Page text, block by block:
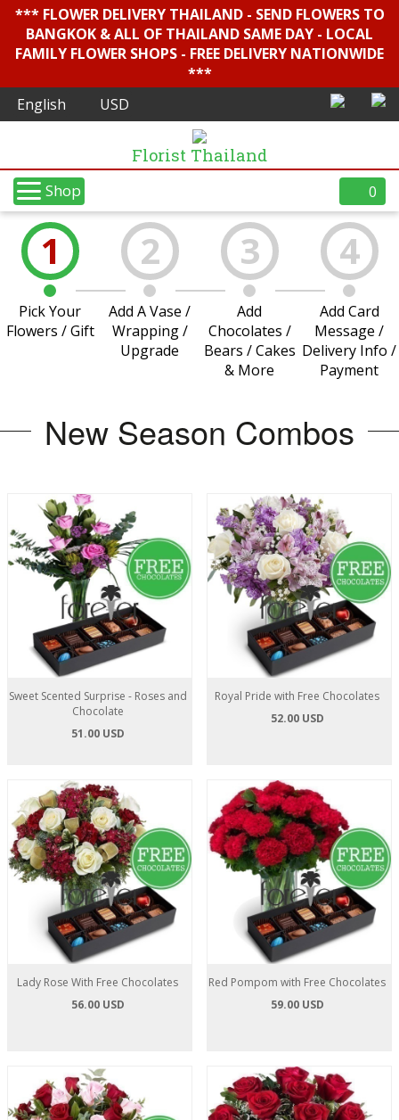
*** FLOWER DELIVERY THAILAND - SEND FLOWERS TO
BANGKOK & ALL OF THAILAND SAME DAY - LOCAL
FAMILY FLOWER SHOPS - FREE DELIVERY NATIONWIDE
***
Florist Thailand
Shop 0
1
Pick Your
Flowers / Gift
2
Add A Vase /
Wrapping /
Upgrade
3
Add
Chocolates /
Bears / Cakes
& More
4
Add Card
Message /
Delivery Info /
Payment
New Season Combos
Sweet Scented Surprise - Roses and
Chocolate
51.00 USD
Royal Pride with Free Chocolates
52.00 USD
Lady Rose With Free Chocolates
56.00 USD
Red Pompom with Free Chocolates
59.00 USD